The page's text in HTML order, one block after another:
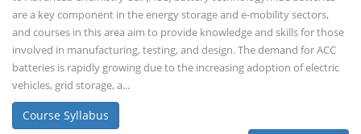
are a key component in the energy storage and e-mobility sectors,
and courses in this area aim to provide knowledge and skills for those
involved in manufacturing, testing, and design. The demand for ACC
batteries is rapidly growing due to the increasing adoption of electric
vehicles, grid storage, a...
Course Syllabus